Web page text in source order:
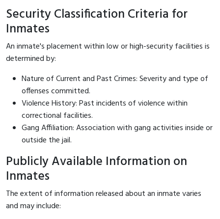
Security Classification Criteria for
Inmates
An inmate's placement within low or high-security facilities is
determined by:
Nature of Current and Past Crimes: Severity and type of
offenses committed.
Violence History: Past incidents of violence within
correctional facilities.
Gang Affiliation: Association with gang activities inside or
outside the jail.
Publicly Available Information on
Inmates
The extent of information released about an inmate varies
and may include: